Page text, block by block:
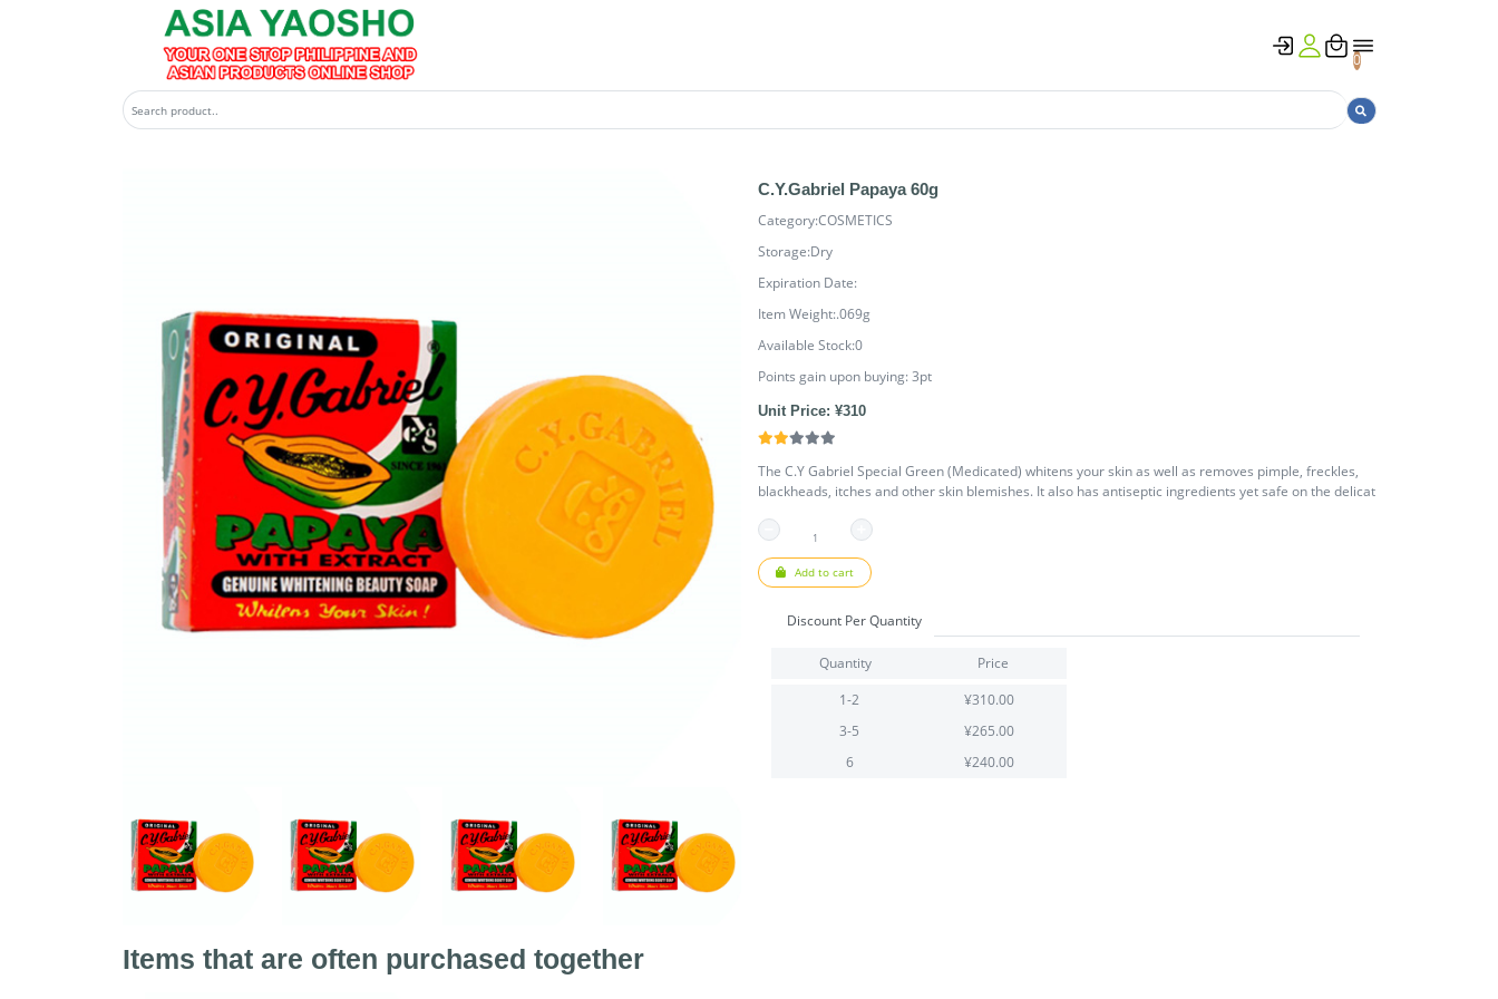
0
C.Y.Gabriel Papaya 60g
Category:COSMETICS
Storage:Dry
Expiration Date:
Item Weight:.069g
Available Stock:0
Points gain upon buying:3pt
Unit Price: ¥310
The C.Y Gabriel Special Green (Medicated) whitens your skin as well as removes pimple, freckles,
blackheads, itches and other skin blemishes. It also has antiseptic ingredients yet safe on the delicat
Add to cart
Discount Per Quantity
Quantity
Price
1-2
¥310.00
3-5
¥265.00
6
¥240.00
Items that are often purchased together